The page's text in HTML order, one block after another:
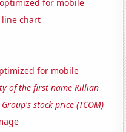
for mobile
chart
for mobile
of the first name Killian
stock price (TCOM)